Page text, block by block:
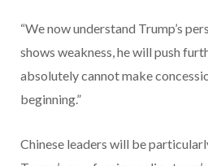
“We now understand Trump’s
shows weakness, he will push
absolutely cannot make
beginning.”
Chinese leaders will be